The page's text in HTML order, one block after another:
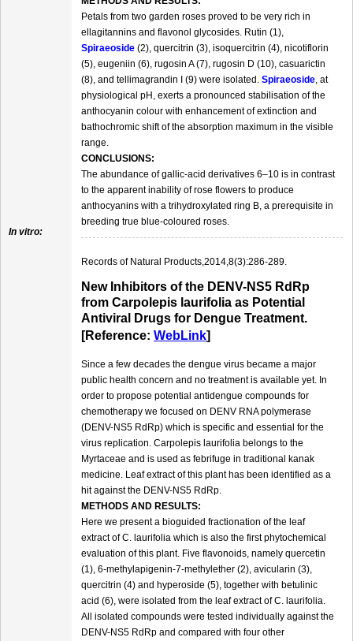
In vitro:
Petals from two garden roses proved to be very rich in
ellagitannins and flavonol glycosides. Rutin (1),
Spiraeoside (2), quercitrin (3), isoquercitrin (4), nicotiflorin
(5), eugeniin (6), rugosin A (7), rugosin D (10), casuarictin
(8), and tellimagrandin I (9) were isolated. Spiraeoside, at
physiological pH, exerts a pronounced stabilisation of the
anthocyanin colour with enhancement of extinction and
bathochromic shift of the absorption maximum in the visible
range.
CONCLUSIONS:
The abundance of gallic‐acid derivatives 6–10 is in contrast
to the apparent inability of rose flowers to produce
anthocyanins with a trihydroxylated ring B, a prerequisite in
breeding true blue‐coloured roses.
Records of Natural Products,2014,8(3):286-289.
New Inhibitors of the DENV-NS5 RdRp
from Carpolepis laurifolia as Potential
Antiviral Drugs for Dengue Treatment.
[Reference: WebLink]
Since a few decades the dengue virus became a major
public health concern and no treatment is available yet. In
order to propose potential antidengue compounds for
chemotherapy we focused on DENV RNA polymerase
(DENV-NS5 RdRp) which is specific and essential for the
virus replication. Carpolepis laurifolia belongs to the
Myrtaceae and is used as febrifuge in traditional kanak
medicine. Leaf extract of this plant has been identified as a
hit against the DENV-NS5 RdRp.
METHODS AND RESULTS:
Here we present a bioguided fractionation of the leaf
extract of C. laurifolia which is also the first phytochemical
evaluation of this plant. Five flavonoids, namely quercetin
(1), 6-methylapigenin-7-methylether (2), avicularin (3),
quercitrin (4) and hyperoside (5), together with betulinic
acid (6), were isolated from the leaf extract of C. laurifolia.
All isolated compounds were tested individually against the
DENV-NS5 RdRp and compared with four other